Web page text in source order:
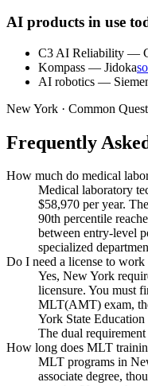
AI products in use
C3 AI Reliability —
Kompass — Jidoka
AI robotics —
New York · Common
Frequently
How much do medical
Medical laboratory
$58,970 per year.
90th percentile
between entry-level
specialized
Do I need a license to
Yes, New York
licensure. You must
MLT(AMT) exam,
York State
The dual
How long does MLT
MLT programs in
associate degree,